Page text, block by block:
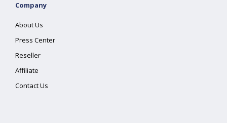
Company
About Us
Press Center
Reseller
Affiliate
Contact Us